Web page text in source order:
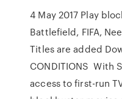
4 May 2017 Play
Battlefield, FIFA,
Titles are added
CONDITIONS With
access to first-run